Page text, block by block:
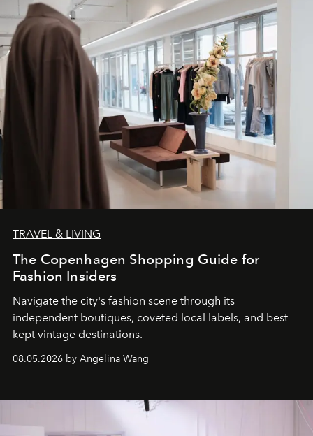
TRAVEL & LIVING
The Copenhagen Shopping Guide for
Fashion Insiders
Navigate the city's fashion scene through its
independent boutiques, coveted local labels, and best-
kept vintage destinations.
08.05.2026 by Angelina Wang